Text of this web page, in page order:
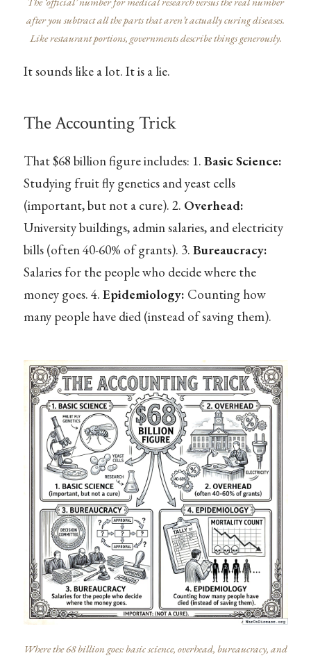
after you subtract all the parts that aren’t actually curing diseases.
Like restaurant portions, governments describe things generously.
It sounds like a lot. It is a lie.
The Accounting Trick
That $68 billion figure includes: 1. Basic Science:
Studying fruit fly genetics and yeast cells
(important, but not a cure). 2. Overhead:
University buildings, admin salaries, and electricity
bills (often 40-60% of grants). 3. Bureaucracy:
Salaries for the people who decide where the
money goes. 4. Epidemiology: Counting how
many people have died (instead of saving them).
Where the 68 billion goes: basic science, overhead, bureaucracy, and